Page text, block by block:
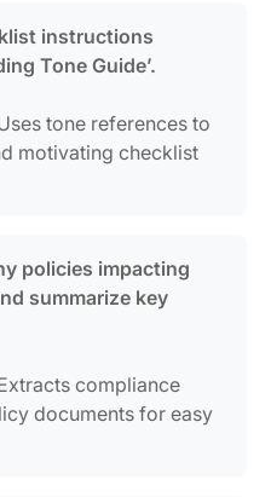
instructions
Tone Guide’.
tone references to
motivating checklist
policies impacting
summarize key
compliance
documents for easy